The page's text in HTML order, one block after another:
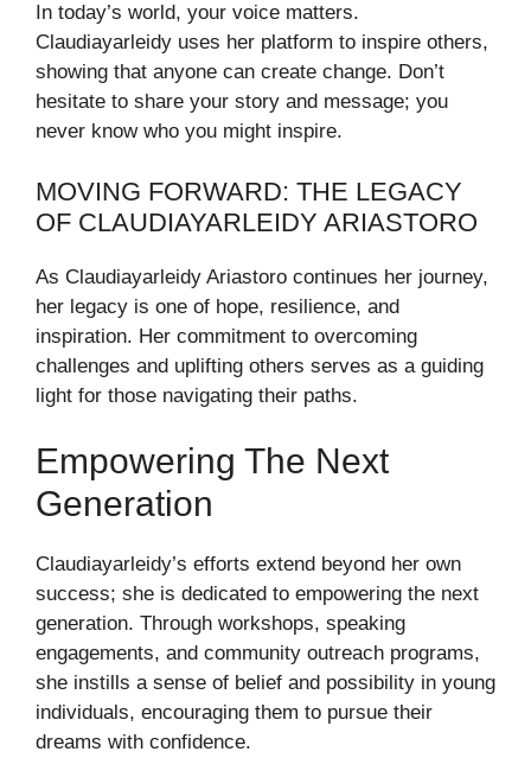
In today’s world, your voice matters.
Claudiayarleidy uses her platform to inspire others,
showing that anyone can create change. Don’t
hesitate to share your story and message; you
never know who you might inspire.
MOVING FORWARD: THE LEGACY
OF CLAUDIAYARLEIDY ARIASTORO
As Claudiayarleidy Ariastoro continues her journey,
her legacy is one of hope, resilience, and
inspiration. Her commitment to overcoming
challenges and uplifting others serves as a guiding
light for those navigating their paths.
Empowering The Next
Generation
Claudiayarleidy’s efforts extend beyond her own
success; she is dedicated to empowering the next
generation. Through workshops, speaking
engagements, and community outreach programs,
she instills a sense of belief and possibility in young
individuals, encouraging them to pursue their
dreams with confidence.